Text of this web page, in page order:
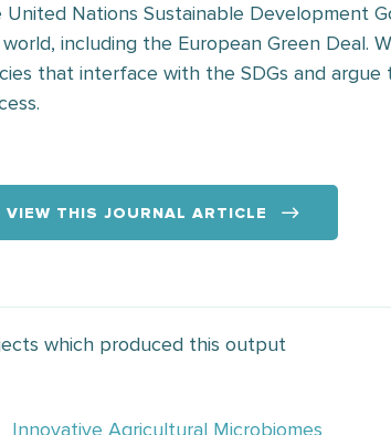
United Nations Sustainable Development
including the European Green Deal.
that interface with the SDGs and
VIEW THIS JOURNAL ARTICLE
which produced this output
Innovative Agricultural Microbiomes